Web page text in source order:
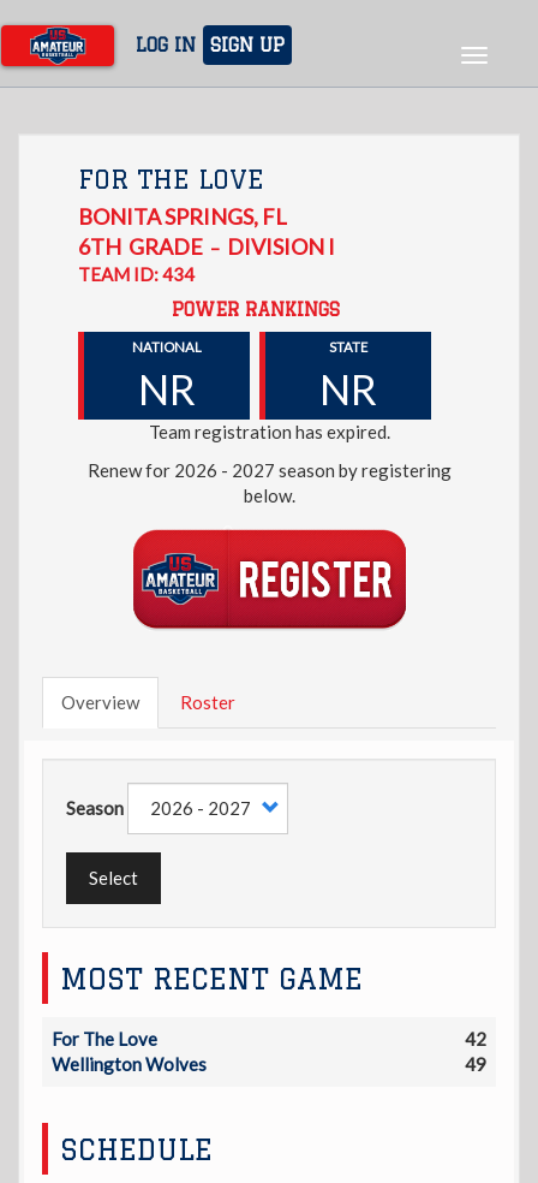
main
content
LOG IN SIGN UP
Toggle
FOR THE LOVE
BONITA SPRINGS, FL
6TH GRADE – DIVISION I
TEAM ID: 434
POWER RANKINGS
NATIONAL
NR
STATE
NR
Team registration has expired.
Renew for 2026 - 2027 season by registering
below.
Overview Roster
Season
Select
MOST RECENT GAME
For The Love
42
Wellington Wolves
49
SCHEDULE